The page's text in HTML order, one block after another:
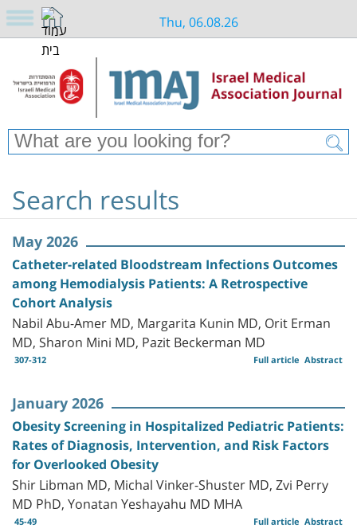
Thu, 06.08.26
Search results
May 2026
Catheter-related Bloodstream Infections Outcomes
among Hemodialysis Patients: A Retrospective
Cohort Analysis
Nabil Abu-Amer MD, Margarita Kunin MD, Orit Erman
MD, Sharon Mini MD, Pazit Beckerman MD
307-312 Abstract
Full article
January 2026
Obesity Screening in Hospitalized Pediatric Patients:
Rates of Diagnosis, Intervention, and Risk Factors
for Overlooked Obesity
Shir Libman MD, Michal Vinker-Shuster MD, Zvi Perry
MD PhD, Yonatan Yeshayahu MD MHA
45-49 Abstract
Full article